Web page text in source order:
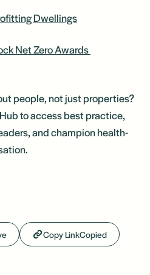
Dwellings
Net Zero Awards
people, not just properties?
to access best practice,
and champion health-
Copy LinkCopied